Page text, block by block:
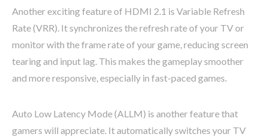
Another exciting feature of HDMI 2.1 is Variable Refresh
Rate (VRR). It synchronizes the refresh rate of your TV or
monitor with the frame rate of your game, reducing screen
tearing and input lag. This makes the gameplay smoother
and more responsive, especially in fast-paced games.
Auto Low Latency Mode (ALLM) is another feature that
gamers will appreciate. It automatically switches your TV